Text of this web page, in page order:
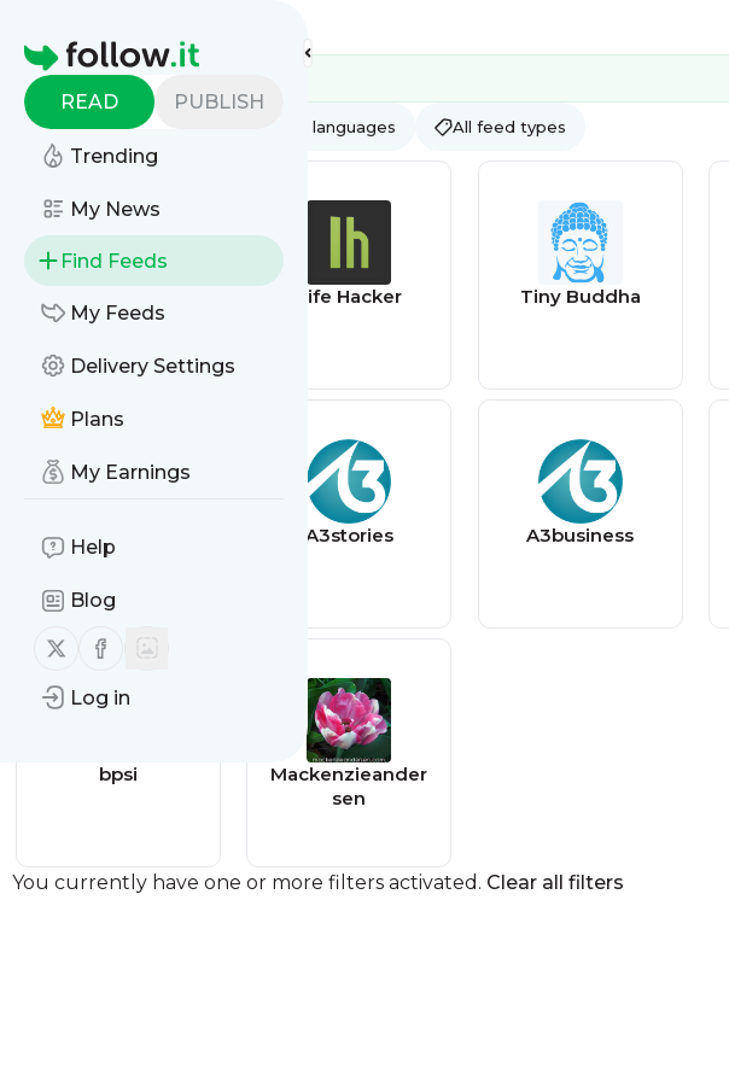
Homepage
READ PUBLISH
Trending
My News
Find Feeds
My Feeds
Delivery Settings
Plans
My Earnings
Help
Blog
Follow us on X (twitter)
Follow us on Facebook
Log in
AI All categories All languages All feed types
Ruby on Rails
Company
Offshore
Life Hacker Tiny Buddha
@BC360 TODAY A3stories A3business
bpsi
Mackenzieander
sen
You currently have one or more filters activated. Clear all filters